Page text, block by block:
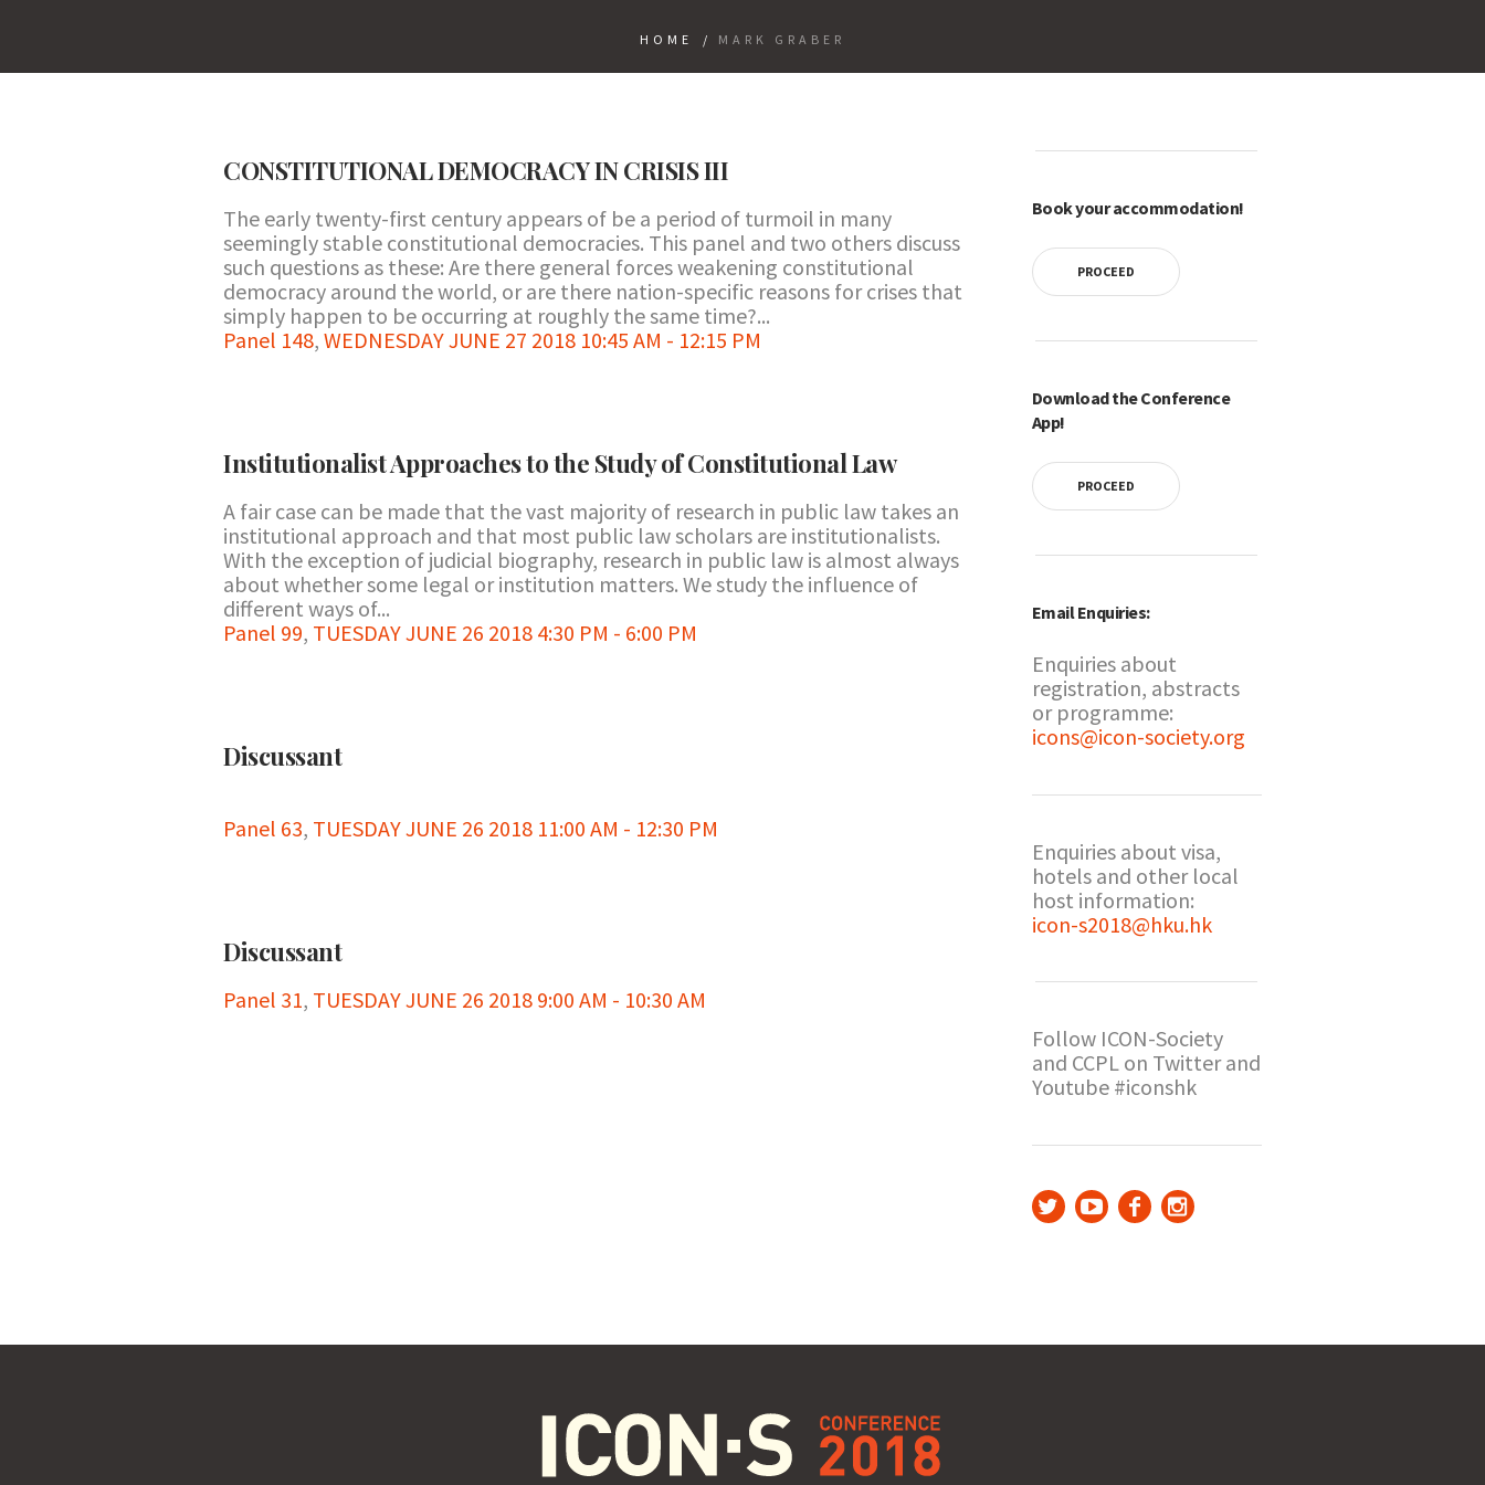
HOME / MARK GRABER
CONSTITUTIONAL DEMOCRACY IN CRISIS III
The early twenty-first century appears of be a period of turmoil in many
seemingly stable constitutional democracies. This panel and two others discuss
such questions as these: Are there general forces weakening constitutional
democracy around the world, or are there nation-specific reasons for crises that
simply happen to be occurring at roughly the same time?...
Panel 148, WEDNESDAY JUNE 27 2018 10:45 AM - 12:15 PM
Institutionalist Approaches to the Study of Constitutional Law
A fair case can be made that the vast majority of research in public law takes an
institutional approach and that most public law scholars are institutionalists.
With the exception of judicial biography, research in public law is almost always
about whether some legal or institution matters. We study the influence of
different ways of...
Panel 99, TUESDAY JUNE 26 2018 4:30 PM - 6:00 PM
Discussant
Panel 63, TUESDAY JUNE 26 2018 11:00 AM - 12:30 PM
Discussant
Panel 31, TUESDAY JUNE 26 2018 9:00 AM - 10:30 AM
Book your accommodation!
PROCEED
Download the Conference
App!
PROCEED
Email Enquiries:
Enquiries about
registration, abstracts
or programme:
icons@icon-society.org
Enquiries about visa,
hotels and other local
host information:
icon-s2018@hku.hk
Follow ICON-Society
and CCPL on Twitter and
Youtube #iconshk